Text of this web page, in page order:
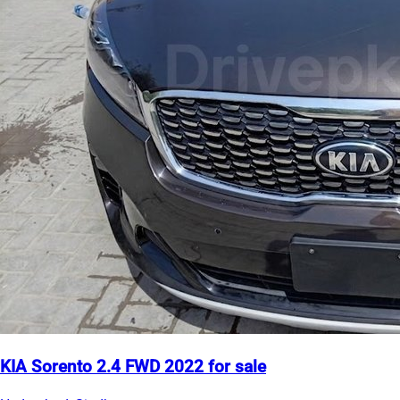
KIA Sorento 2.4 FWD 2022 for sale